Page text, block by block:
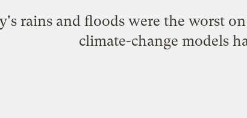
rains and floods were the worst
climate-change models